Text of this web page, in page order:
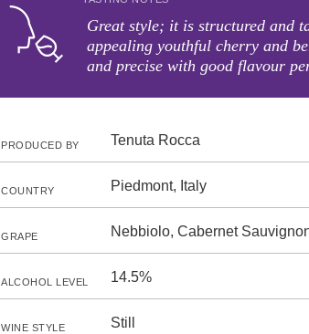
Great style; it is structured and
appealing youthful cherry and
and precise with good flavour
PRODUCED BY Tenuta Rocca
COUNTRY Piedmont, Italy
GRAPE Nebbiolo, Cabernet
ALCOHOL LEVEL 14.5%
WINE STYLE Still